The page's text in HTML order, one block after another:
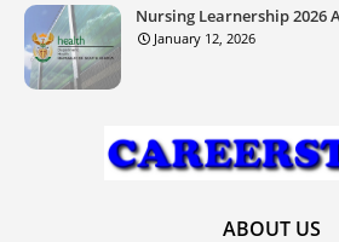
Nursing Learnership 2026
January 12, 2026
ABOUT US